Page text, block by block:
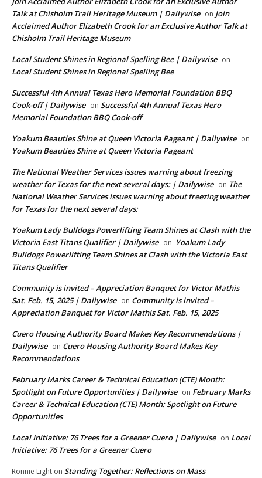
Talk at Chisholm Trail Heritage Museum | Dailywise on Join
Acclaimed Author Elizabeth Crook for an Exclusive Author Talk at
Chisholm Trail Heritage Museum
Local Student Shines in Regional Spelling Bee | Dailywise on
Local Student Shines in Regional Spelling Bee
Successful 4th Annual Texas Hero Memorial Foundation BBQ
Cook-off | Dailywise on Successful 4th Annual Texas Hero
Memorial Foundation BBQ Cook-off
Yoakum Beauties Shine at Queen Victoria Pageant | Dailywise on
Yoakum Beauties Shine at Queen Victoria Pageant
The National Weather Services issues warning about freezing
weather for Texas for the next several days: | Dailywise on The
National Weather Services issues warning about freezing weather
for Texas for the next several days:
Yoakum Lady Bulldogs Powerlifting Team Shines at Clash with the
Victoria East Titans Qualifier | Dailywise on Yoakum Lady
Bulldogs Powerlifting Team Shines at Clash with the Victoria East
Titans Qualifier
Community is invited – Appreciation Banquet for Victor Mathis
Sat. Feb. 15, 2025 | Dailywise on Community is invited –
Appreciation Banquet for Victor Mathis Sat. Feb. 15, 2025
Cuero Housing Authority Board Makes Key Recommendations |
Dailywise on Cuero Housing Authority Board Makes Key
Recommendations
February Marks Career & Technical Education (CTE) Month:
Spotlight on Future Opportunities | Dailywise on February Marks
Career & Technical Education (CTE) Month: Spotlight on Future
Opportunities
Local Initiative: 76 Trees for a Greener Cuero | Dailywise on Local
Initiative: 76 Trees for a Greener Cuero
Ronnie Light on Standing Together: Reflections on Mass